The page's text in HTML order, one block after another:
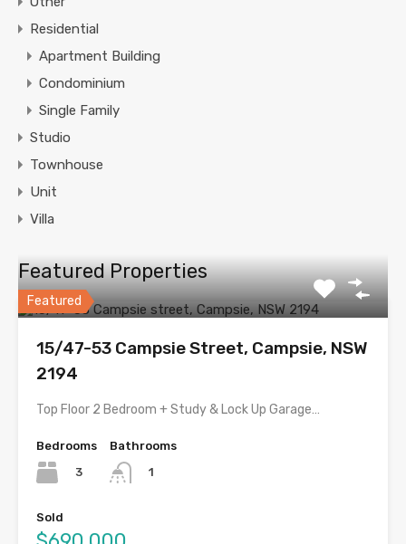
Residential
Apartment Building
Condominium
Single Family
Studio
Townhouse
Unit
Villa
Featured Properties
Featured
15/47-53 Campsie Street, Campsie, NSW
2194
Top Floor 2 Bedroom + Study & Lock Up Garage…
Bedrooms
3
Bathrooms
1
Sold